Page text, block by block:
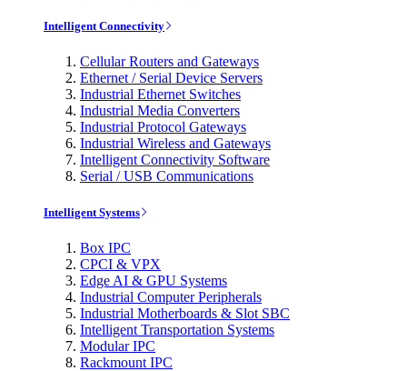
Intelligent Connectivity
Cellular Routers and Gateways
Ethernet / Serial Device Servers
Industrial Ethernet Switches
Industrial Media Converters
Industrial Protocol Gateways
Industrial Wireless and Gateways
Intelligent Connectivity Software
Serial / USB Communications
Intelligent Systems
Box IPC
CPCI & VPX
Edge AI & GPU Systems
Industrial Computer Peripherals
Industrial Motherboards & Slot SBC
Intelligent Transportation Systems
Modular IPC
Rackmount IPC